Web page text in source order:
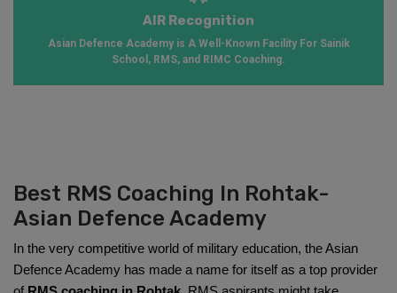
AIR Recognition
Asian Defence Academy is A Well-Known Facility For Sainik
School, RMS, and RIMC Coaching.
Best RMS Coaching In Rohtak-
Asian Defence Academy
In the very competitive world of military education, the Asian
Defence Academy has made a name for itself as a top provider